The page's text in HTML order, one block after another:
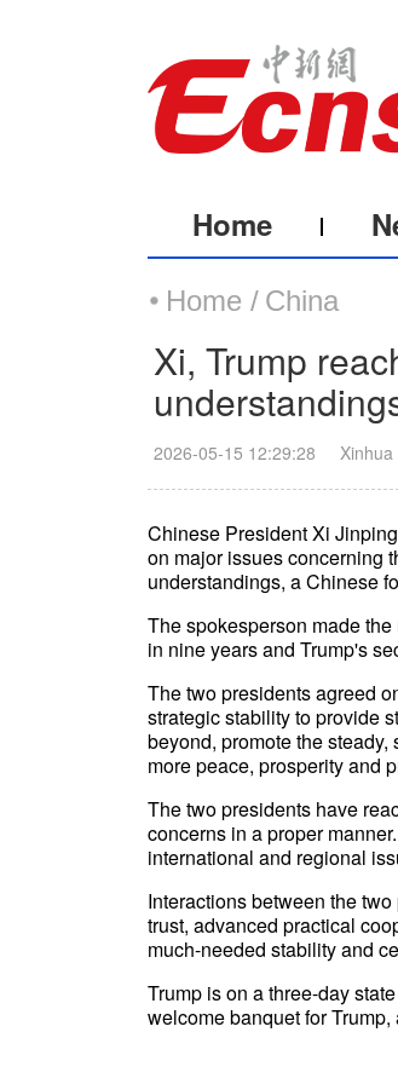
Home
Home / China
Xi, Trump
2026-05-15 12:29:28 Xinhua
Chinese President Xi
on major issues concerning
understandings, a Chinese
The spokesperson made
in nine years and Trump's
The two presidents agreed
strategic stability to provide
beyond, promote the
more peace, prosperity and
The two presidents have
concerns in a proper
international and regional
Interactions between the
trust, advanced practical
much-needed stability and
Trump is on a three-day
welcome banquet for